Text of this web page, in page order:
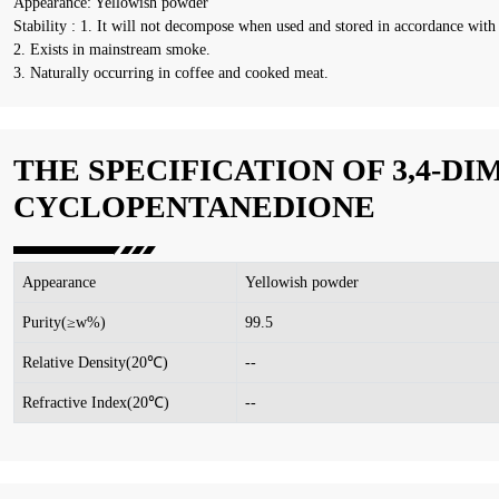
Stability : 1. It will not decompose when used and stored in accordance
2. Exists in mainstream smoke.
3. Naturally occurring in coffee and cooked meat.
THE SPECIFICATION OF 3,4-
CYCLOPENTANEDIONE
Appearance Yellowish powder
Purity(≥w%) 99.5
Relative Density(20℃) --
Refractive Index(20℃) --